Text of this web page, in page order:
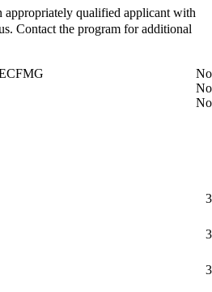
qualified applicant with
Contact the program for additional
No
No
No
3
3
3